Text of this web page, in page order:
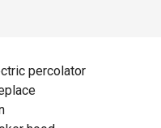
percolator